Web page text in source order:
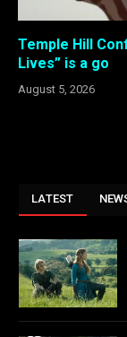
Temple Hill
Lives” is a go
August 5, 2026
LATEST